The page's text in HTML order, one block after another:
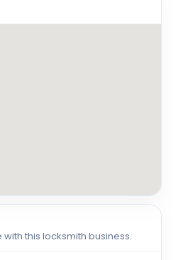
this locksmith business.